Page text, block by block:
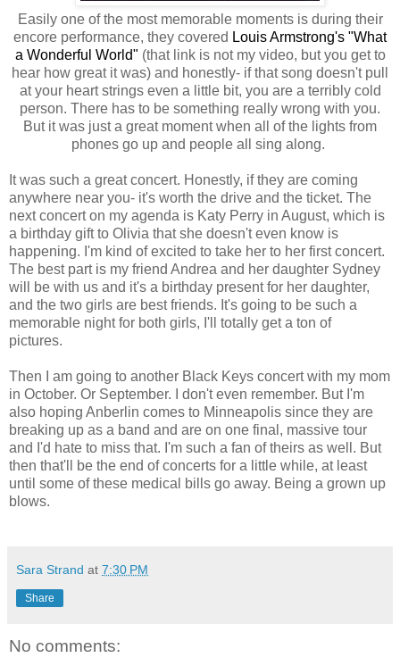
Easily one of the most memorable moments is during their
encore performance, they covered Louis Armstrong's "What
a Wonderful World" (that link is not my video, but you get to
hear how great it was) and honestly- if that song doesn't pull
at your heart strings even a little bit, you are a terribly cold
person. There has to be something really wrong with you.
But it was just a great moment when all of the lights from
phones go up and people all sing along.
It was such a great concert. Honestly, if they are coming
anywhere near you- it's worth the drive and the ticket. The
next concert on my agenda is Katy Perry in August, which is
a birthday gift to Olivia that she doesn't even know is
happening. I'm kind of excited to take her to her first concert.
The best part is my friend Andrea and her daughter Sydney
will be with us and it's a birthday present for her daughter,
and the two girls are best friends. It's going to be such a
memorable night for both girls, I'll totally get a ton of
pictures.
Then I am going to another Black Keys concert with my mom
in October. Or September. I don't even remember. But I'm
also hoping Anberlin comes to Minneapolis since they are
breaking up as a band and are on one final, massive tour
and I'd hate to miss that. I'm such a fan of theirs as well. But
then that'll be the end of concerts for a little while, at least
until some of these medical bills go away. Being a grown up
blows.
Sara Strand at 7:30 PM
Share
No comments: